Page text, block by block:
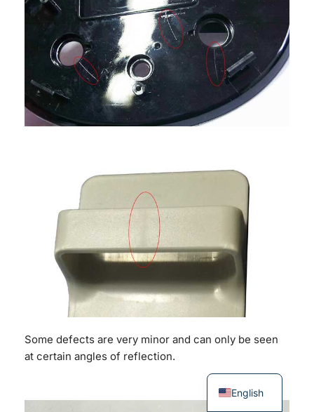
Some defects are very minor and can only be seen
at certain angles of reflection.
English